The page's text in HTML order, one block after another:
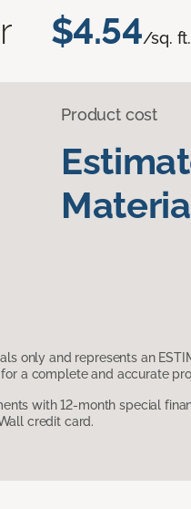
$4.54/sq. ft.
Product cost
only and represents an
a complete and accurate
with 12-month special
credit card.